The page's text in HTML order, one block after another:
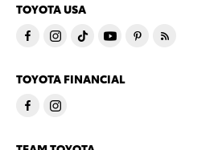
TOYOTA USA
TOYOTA FINANCIAL